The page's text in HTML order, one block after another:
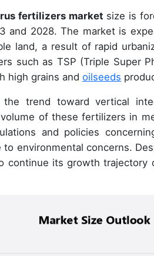
fertilizers market size is
and 2028. The market is
land, a result of rapid
such as TSP (Triple Super
high grains and oilseeds
the trend toward vertical
of these fertilizers in
and policies
environmental concerns.
continue its growth